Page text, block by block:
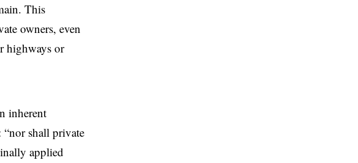
This
owners, even
highways or
inherent
shall private
applied